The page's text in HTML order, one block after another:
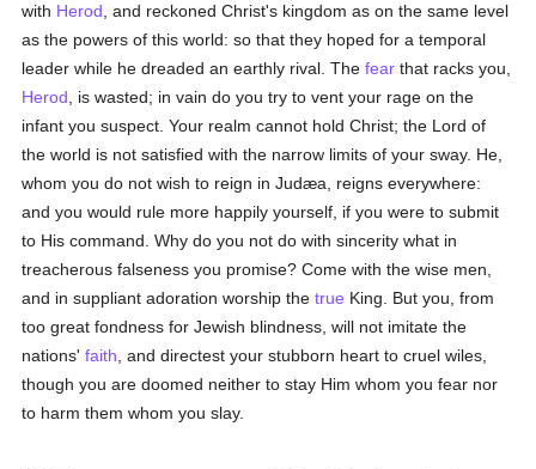
with Herod , and reckoned Christ's kingdom as on the same level
as the powers of this world: so that they hoped for a temporal
leader while he dreaded an earthly rival. Thefear that racks you,
Herod , is wasted; in vain do you try to vent your rage on the
infant you suspect. Your realm cannot hold Christ; the Lord of
the world is not satisfied with the narrow limits of your sway. He,
whom you do not wish to reign in Judæa, reigns everywhere:
and you would rule more happily yourself, if you were to submit
to His command. Why do you not do with sincerity what in
treacherous falseness you promise? Come with the wise men,
and in suppliant adoration worship thetrue King. But you, from
too great fondness for Jewish blindness, will not imitate the
nations'faith , and directest your stubborn heart to cruel wiles,
though you are doomed neither to stay Him whom you fear nor
to harm them whom you slay.